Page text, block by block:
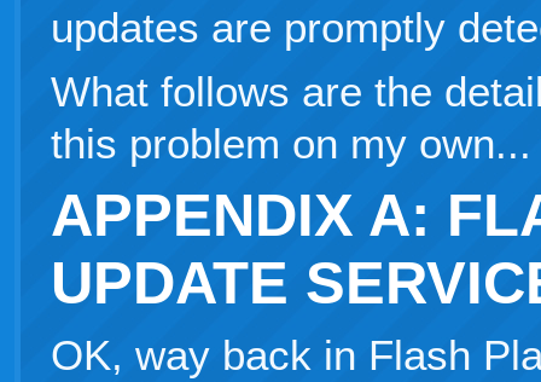
updates are promptly
What follows are the
this problem on my own...
APPENDIX A:
UPDATE
OK, way back in Flash